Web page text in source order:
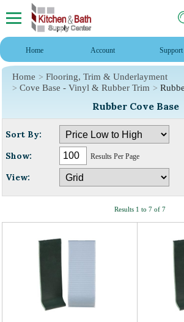
Home Account Support
Home
Flooring, Trim & Underlayment
Cove Base - Vinyl & Rubber Trim
Rubber Cove Base
Sort By:
Show:
Results Per Page
View:
Results 1 to 7 of 7